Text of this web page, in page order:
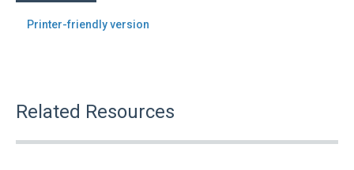
Printer-friendly version
Related Resources